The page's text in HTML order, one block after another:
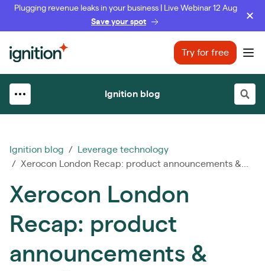
Plugging revenue leaks in your business | Live Webinar 12 Aug
Save your spot
Ignition Try for free
Ignition blog
Ignition blog /
Leverage technology
/ Xerocon London Recap: product announcements &...
Xerocon London
Recap: product
announcements &